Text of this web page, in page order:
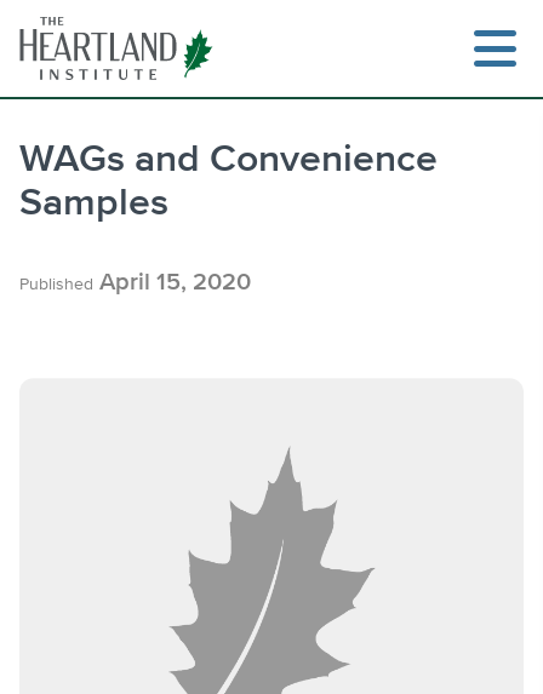
content
WAGs and Convenience
Samples
Published April 15, 2020